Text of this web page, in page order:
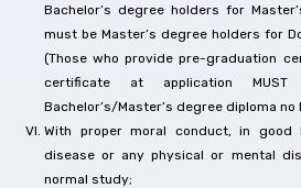
Bachelor’s degree holders for
must be Master’s degree holders for
(Those who provide pre-graduation
certificate at application
Bachelor’s/Master’s degree diploma
With proper moral conduct, in good
disease or any physical or mental
normal study;